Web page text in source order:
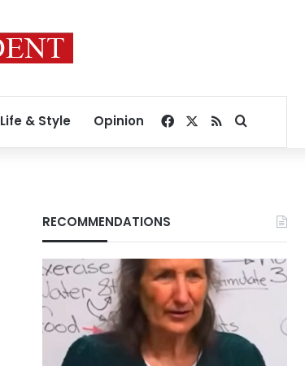
Life & Style Opinion Facebook
RSSSearch for
RECOMMENDATIONS